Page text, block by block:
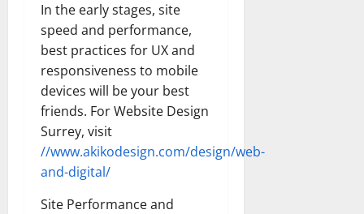
In the early stages, site
speed and performance,
best practices for UX and
responsiveness to mobile
devices will be your best
friends. For Website Design
Surrey, visit
//www.akikodesign.com/design/web-
and-digital/
Site Performance and